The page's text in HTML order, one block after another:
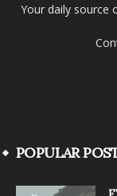
Your daily source
POPULAR